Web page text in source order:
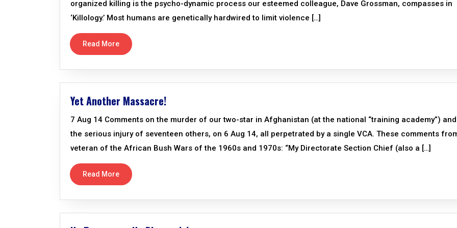
organized killing is the psycho-dynamic process our esteemed colleague, Dave Grossman, compasses in
‘Killology.’ Most humans are genetically hardwired to limit violence […]
Read More
Yet Another Massacre!
7 Aug 14 Comments on the murder of our two-star in Afghanistan (at the national “training academy”) and
the serious injury of seventeen others, on 6 Aug 14, all perpetrated by a single VCA. These comments
veteran of the African Bush Wars of the 1960s and 1970s: “My Directorate Section Chief (also a […]
Read More